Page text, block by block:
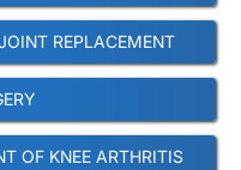
REPLACEMENT
OF KNEE ARTHRITIS